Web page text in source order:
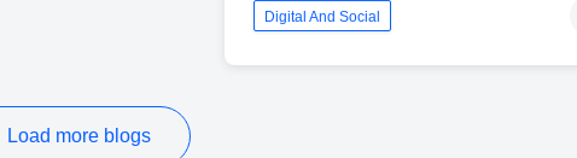
Digital And Social
Load more blogs